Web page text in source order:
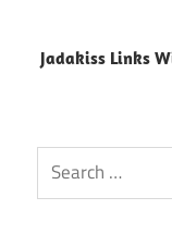
Jadakiss Links